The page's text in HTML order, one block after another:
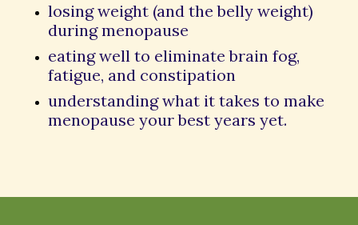
losing weight (and the belly weight)
during menopause
eating well to eliminate brain fog,
fatigue, and constipation
understanding what it takes to make
menopause your best years yet.